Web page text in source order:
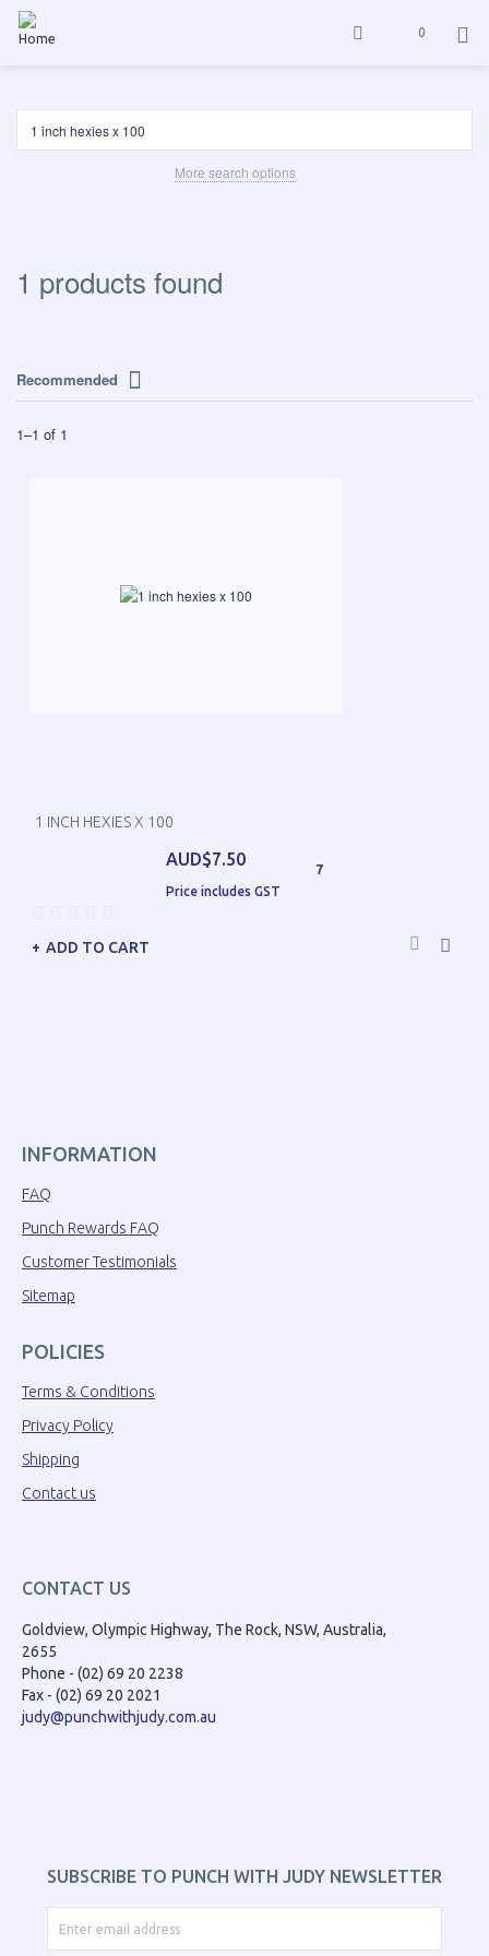
0
More search options
1 products found
Recommended
1–1 of 1
1 INCH HEXIES X 100
AUD$7.50
Price includes GST
7
ADD TO CART
INFORMATION
FAQ
Punch Rewards FAQ
Customer Testimonials
Sitemap
POLICIES
Terms & Conditions
Privacy Policy
Shipping
Contact us
CONTACT US
Goldview, Olympic Highway, The Rock, NSW, Australia,
2655
Phone - (02) 69 20 2238
Fax - (02) 69 20 2021
judy@punchwithjudy.com.au
SUBSCRIBE TO PUNCH WITH JUDY NEWSLETTER